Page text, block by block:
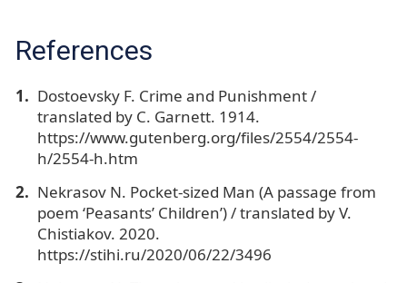
References
Dostoevsky F. Crime and Punishment /
translated by C. Garnett. 1914.
https://www.gutenberg.org/files/2554/2554-
h/2554-h.htm
Nekrasov N. Pocket-sized Man (A passage from
poem ‘Peasants’ Children’) / translated by V.
Chistiakov. 2020.
https://stihi.ru/2020/06/22/3496